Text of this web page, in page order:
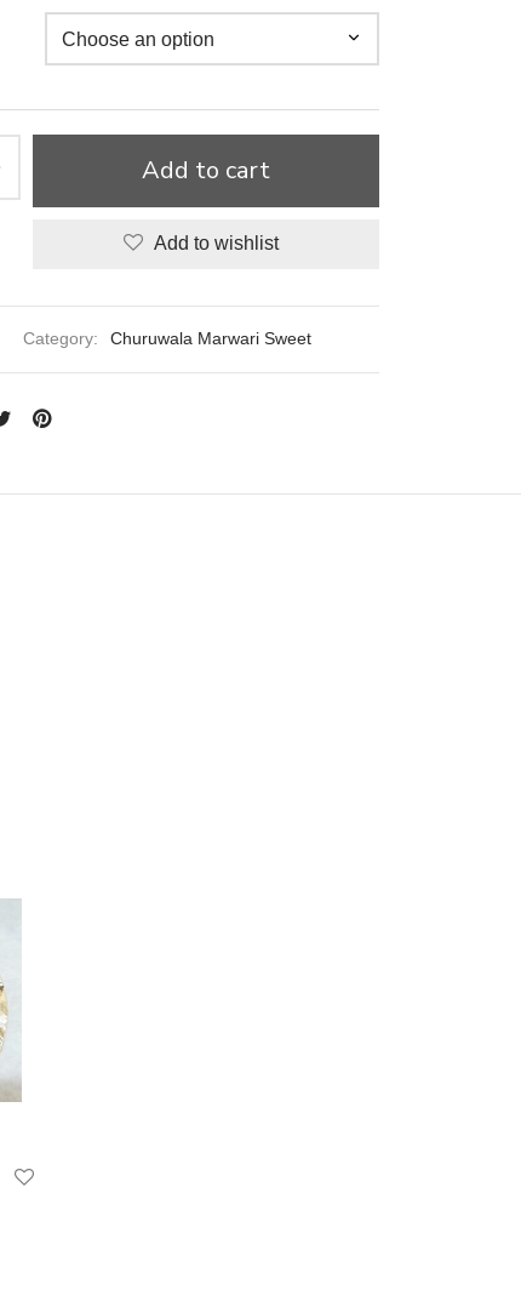
Add to cart
Add to wishlist
Category: Churuwala Marwari Sweet